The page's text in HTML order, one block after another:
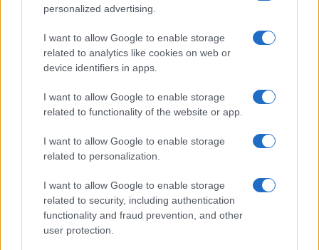
personalized advertising.
I want to allow Google to enable storage
related to analytics like cookies on web or
device identifiers in apps.
I want to allow Google to enable storage
related to functionality of the website or app.
I want to allow Google to enable storage
related to personalization.
I want to allow Google to enable storage
related to security, including authentication
functionality and fraud prevention, and other
user protection.